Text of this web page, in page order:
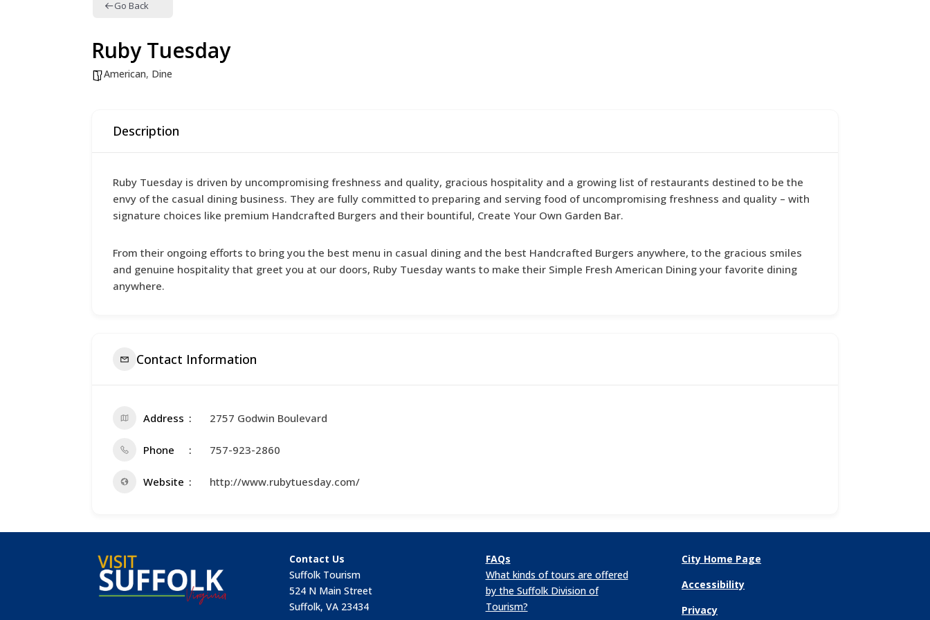
Go Back
Ruby Tuesday
American, Dine
Description
Ruby Tuesday is driven by uncompromising freshness and quality, gracious hospitality and a growing list of restaurants destined to be the
envy of the casual dining business. They are fully committed to preparing and serving food of uncompromising freshness and quality – with
signature choices like premium Handcrafted Burgers and their bountiful, Create Your Own Garden Bar.
From their ongoing efforts to bring you the best menu in casual dining and the best Handcrafted Burgers anywhere, to the gracious smiles
and genuine hospitality that greet you at our doors, Ruby Tuesday wants to make their Simple Fresh American Dining your favorite dining
anywhere.
Contact Information
Address 2757 Godwin Boulevard
Phone 757-923-2860
Website http://www.rubytuesday.com/
Contact Us
Suffolk Tourism
524 N Main Street
Suffolk, VA 23434
FAQs
What kinds of tours are offered
by the Suffolk Division of
Tourism?
City Home Page
Accessibility
Privacy